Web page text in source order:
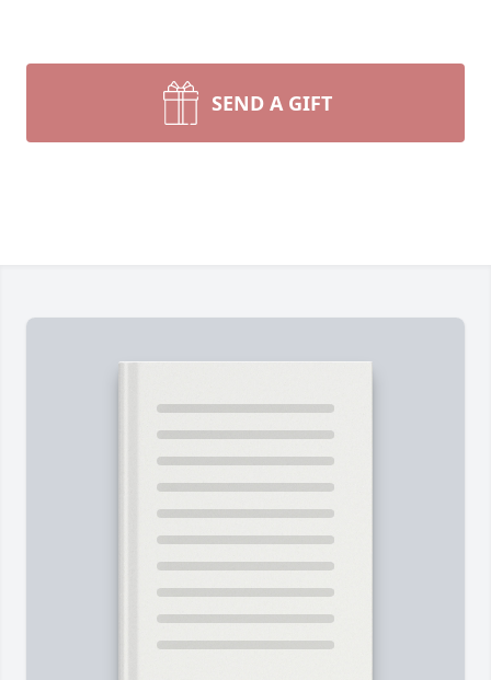
SEND A GIFT